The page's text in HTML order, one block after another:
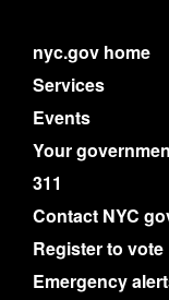
nyc.gov home
Services
Events
Your
311
Contact NYC
Register to vote
Emergency